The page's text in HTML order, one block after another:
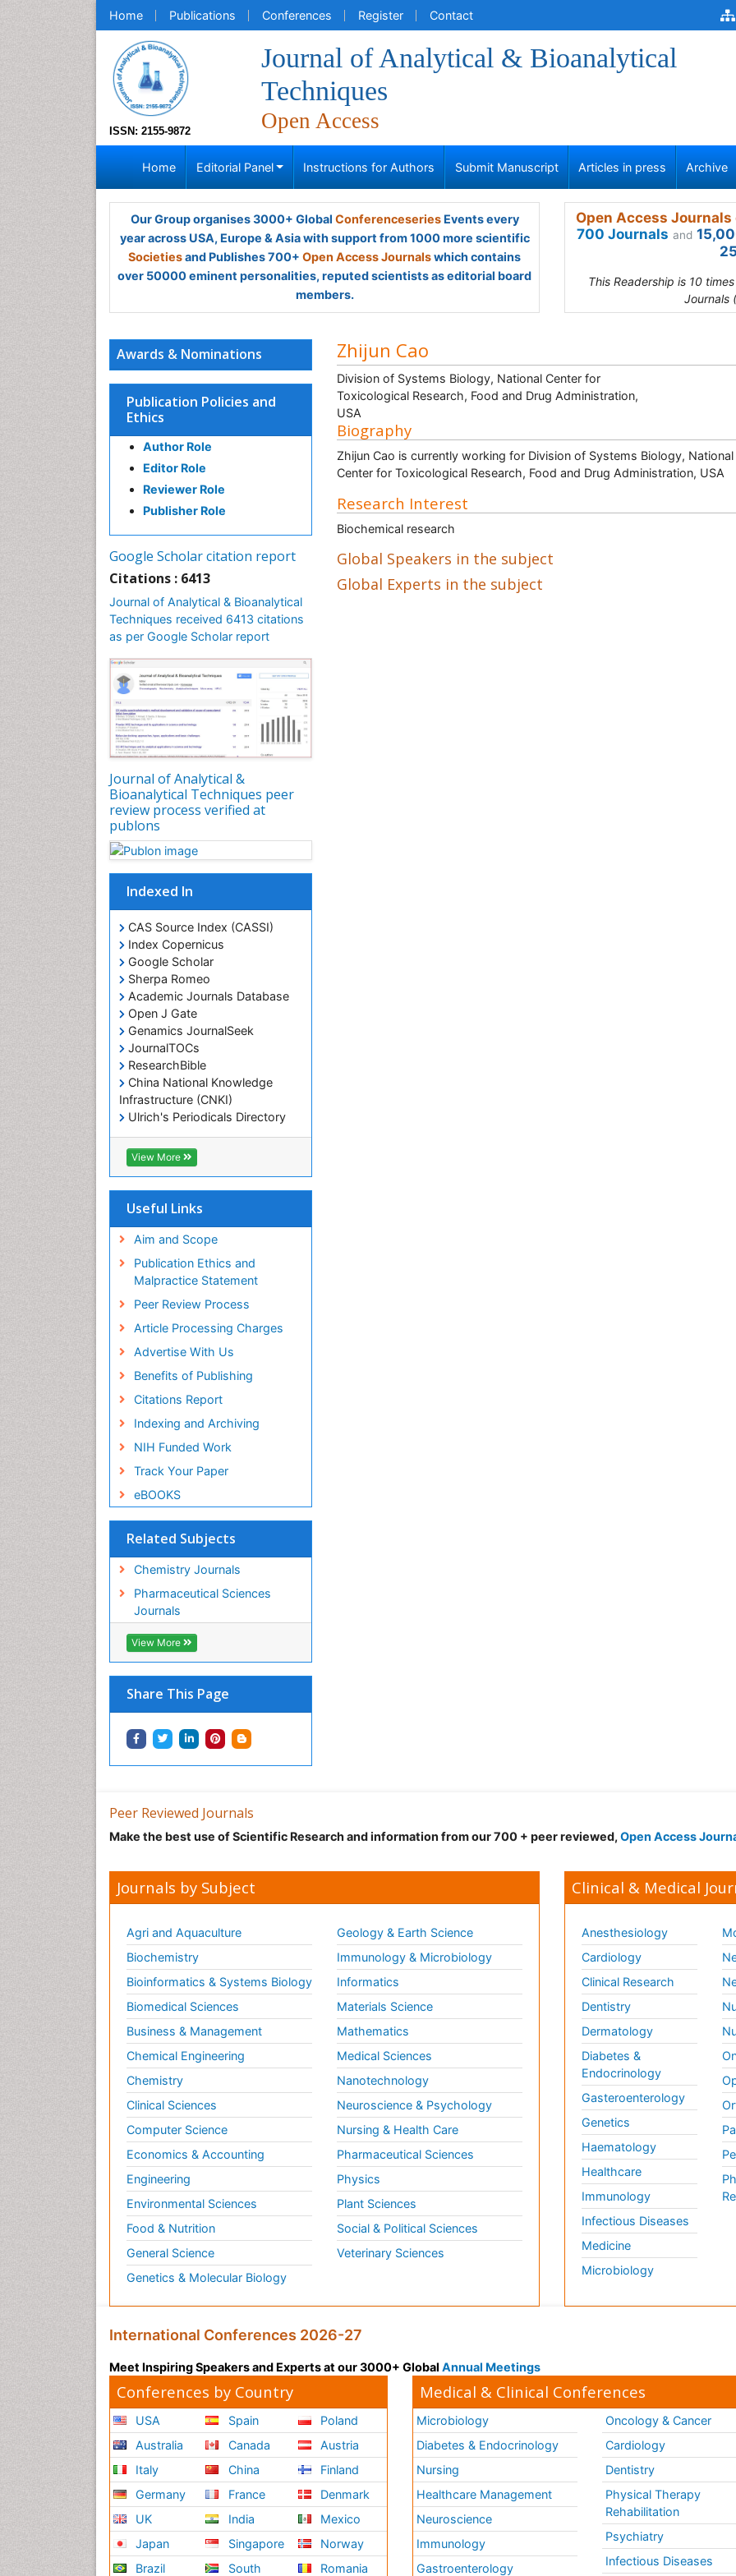
Home Publications Conferences Register Contact
ISSN: 2155-9872
Journal of Analytical & Bioanalytical
Techniques
Open Access
Home Editorial Panel Instructions for Authors Submit Manuscript Articles in press Archive
Our Group organises 3000+ Global ConferenceseriesEvents every
year across USA, Europe & Asia with support from 1000 more scientific
Societiesand Publishes 700+ Open Access Journalswhich contains
over 50000 eminent personalities, reputed scientists as editorial board
members.
Open Access
700 Journals and
This Readership is 10
Journals
Awards & Nominations
Publication Policies and
Ethics
Author Role
Editor Role
Reviewer Role
Publisher Role
Google Scholar citation report
Citations : 6413
Journal of Analytical & Bioanalytical
Techniques received 6413 citations
as per Google Scholar report
Journal of Analytical &
Bioanalytical Techniques peer
review process verified at
publons
Indexed In
CAS Source Index (CASSI)
Index Copernicus
Google Scholar
Sherpa Romeo
Academic Journals Database
Open J Gate
Genamics JournalSeek
JournalTOCs
ResearchBible
China National Knowledge
Infrastructure (CNKI)
Ulrich's Periodicals Directory
Electronic Journals Library
RefSeek
Directory of Research Journal
Hamdard University
OCLC- WorldCat
SWB online catalog
Virtual Library of Biology (vifabio)
Publons
Euro Pub
View More
Useful Links
Aim and Scope
Publication Ethics and
Malpractice Statement
Peer Review Process
Article Processing Charges
Advertise With Us
Benefits of Publishing
Citations Report
Indexing and Archiving
NIH Funded Work
Track Your Paper
eBOOKS
Related Subjects
Chemistry Journals
Pharmaceutical Sciences
Journals
View More
Share This Page
Zhijun Cao
Division of Systems Biology, National Center for
Toxicological Research, Food and Drug Administration,
USA
Biography
Zhijun Cao is currently working for Division of Systems Biology, National
Center for Toxicological Research, Food and Drug Administration, USA
Research Interest
Biochemical research
Global Speakers in the subject
Global Experts in the subject
Peer Reviewed Journals
Make the best use of Scientific Research and information from our 700 + peer reviewed, Open Access
Journals by Subject
Agri and Aquaculture
Biochemistry
Bioinformatics & Systems Biology
Biomedical Sciences
Business & Management
Chemical Engineering
Chemistry
Clinical Sciences
Computer Science
Economics & Accounting
Engineering
Environmental Sciences
Food & Nutrition
General Science
Genetics & Molecular Biology
Geology & Earth Science
Immunology & Microbiology
Informatics
Materials Science
Mathematics
Medical Sciences
Nanotechnology
Neuroscience & Psychology
Nursing & Health Care
Pharmaceutical Sciences
Physics
Plant Sciences
Social & Political Sciences
Veterinary Sciences
Clinical & Medical
Anesthesiology
Cardiology
Clinical Research
Dentistry
Dermatology
Diabetes &
Endocrinology
Gasteroenterology
Genetics
Haematology
Healthcare
Immunology
Infectious Diseases
Medicine
Microbiology
International Conferences 2026-27
Meet Inspiring Speakers and Experts at our 3000+ Global Annual Meetings
Conferences by Country
USA
Australia
Italy
Germany
UK
Japan
Brazil
Spain
Canada
China
France
India
Singapore
South
Poland
Austria
Finland
Denmark
Mexico
Norway
Romania
Medical & Clinical Conferences
Microbiology
Diabetes & Endocrinology
Nursing
Healthcare Management
Neuroscience
Immunology
Gastroenterology
Oncology & Cancer
Cardiology
Dentistry
Physical Therapy
Rehabilitation
Psychiatry
Infectious Diseases